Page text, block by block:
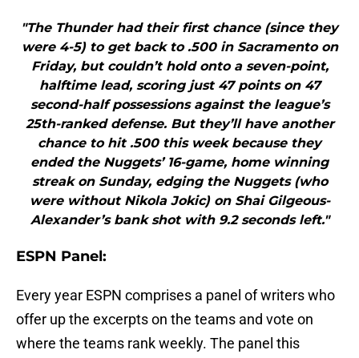
"The Thunder had their first chance (since they
were 4-5) to get back to .500 in Sacramento on
Friday, but couldn’t hold onto a seven-point,
halftime lead, scoring just 47 points on 47
second-half possessions against the league’s
25th-ranked defense. But they’ll have another
chance to hit .500 this week because they
ended the Nuggets’ 16-game, home winning
streak on Sunday, edging the Nuggets (who
were without Nikola Jokic) on Shai Gilgeous-
Alexander’s bank shot with 9.2 seconds left."
ESPN Panel:
Every year ESPN comprises a panel of writers who
offer up the excerpts on the teams and vote on
where the teams rank weekly. The panel this